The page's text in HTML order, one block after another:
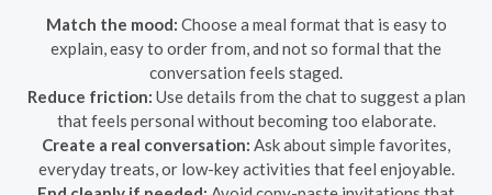
Match the mood: Choose a meal format that is easy to
explain, easy to order from, and not so formal that the
conversation feels staged.
Reduce friction: Use details from the chat to suggest a plan
that feels personal without becoming too elaborate.
Create a real conversation: Ask about simple favorites,
everyday treats, or low-key activities that feel enjoyable.